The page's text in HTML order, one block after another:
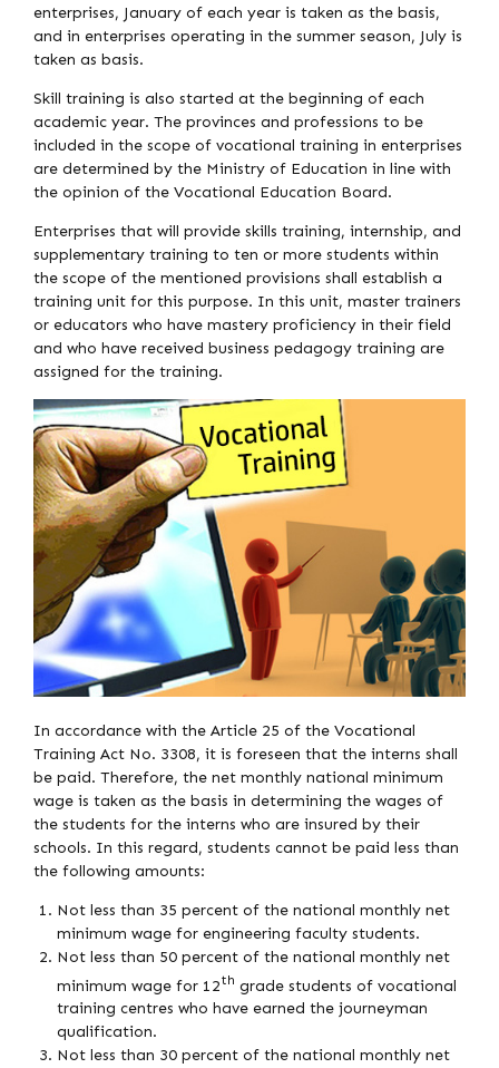
enterprises, January of each year is taken as the basis,
and in enterprises operating in the summer season, July is
taken as basis.
Skill training is also started at the beginning of each
academic year. The provinces and professions to be
included in the scope of vocational training in enterprises
are determined by the Ministry of Education in line with
the opinion of the Vocational Education Board.
Enterprises that will provide skills training, internship, and
supplementary training to ten or more students within
the scope of the mentioned provisions shall establish a
training unit for this purpose. In this unit, master trainers
or educators who have mastery proficiency in their field
and who have received business pedagogy training are
assigned for the training.
In accordance with the Article 25 of the Vocational
Training Act No. 3308, it is foreseen that the interns shall
be paid. Therefore, the net monthly national minimum
wage is taken as the basis in determining the wages of
the students for the interns who are insured by their
schools. In this regard, students cannot be paid less than
the following amounts:
Not less than 35 percent of the national monthly net
minimum wage for engineering faculty students.
Not less than 50 percent of the national monthly net
minimum wage for 12th grade students of vocational
training centres who have earned the journeyman
qualification.
Not less than 30 percent of the national monthly net